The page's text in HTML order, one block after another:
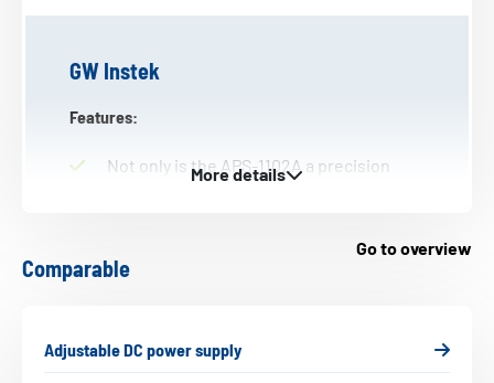
GW Instek
Features:
Not only is the APS-1102A a precision
includes a whole range of features for
testing power supplies, electronic
programmable linear AC power supplies
(2U) and output frequency from 45 to
Comparable
Go to overview
Adjustable DC power supply